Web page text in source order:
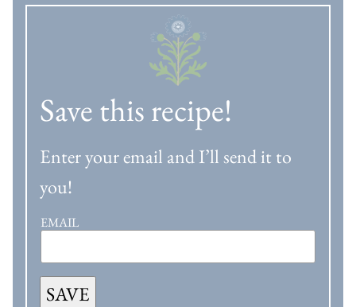
Save this recipe!
Enter your email and I’ll send it to
you!
EMAIL
SAVE